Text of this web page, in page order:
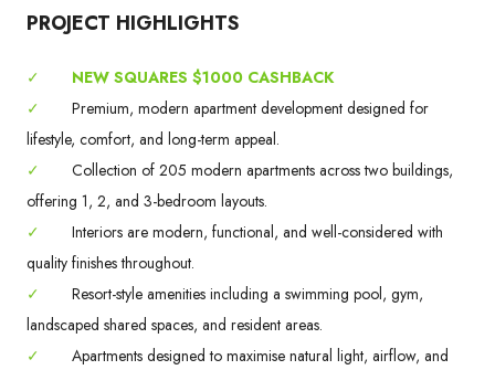
PROJECT HIGHLIGHTS
✓
NEW SQUARES $1000 CASHBACK
✓
Premium, modern apartment development designed for
lifestyle, comfort, and long-term appeal.
✓
Collection of 205 modern apartments across two buildings,
offering 1, 2, and 3-bedroom layouts.
✓
Interiors are modern, functional, and well-considered with
quality finishes throughout.
✓
Resort-style amenities including a swimming pool, gym,
landscaped shared spaces, and resident areas.
✓
Apartments designed to maximise natural light, airflow, and